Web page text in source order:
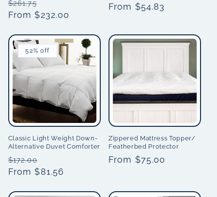
Regular
price
$261.75
price
From $232.00
price
price
From $54.83
52% off
Classic Light Weight Down-
Alternative Duvet Comforter
Regular
price
$172.00
price
From $81.56
Zippered Mattress Topper/
Featherbed Protector
Regular
From $75.00